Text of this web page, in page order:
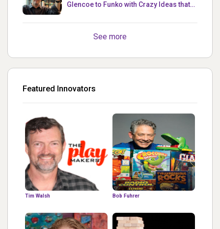
Glencoe to Funko with Crazy Ideas that
See more
Featured Innovators
Tim Walsh Bob Fuhrer